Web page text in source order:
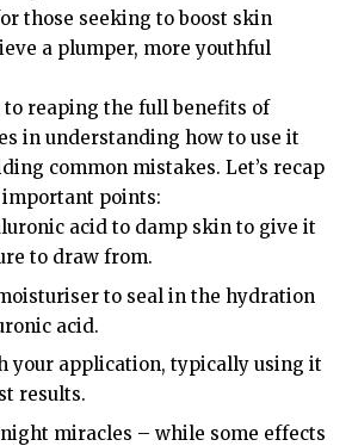
those seeking to boost skin
a plumper, more youthful
to reaping the full benefits of
in understanding how to use it
common mistakes. Let’s recap
points:
acid to damp skin to give it
to draw from.
to seal in the hydration
acid.
your application, typically using it
results.
miracles – while some effects